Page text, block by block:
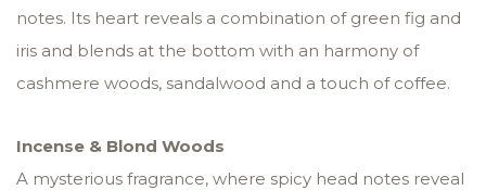
notes. Its heart reveals a combination of green fig and
iris and blends at the bottom with an harmony of
cashmere woods, sandalwood and a touch of coffee.
Incense & Blond Woods
A mysterious fragrance, where spicy head notes reveal